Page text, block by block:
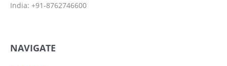
India: +91-8762746600
NAVIGATE